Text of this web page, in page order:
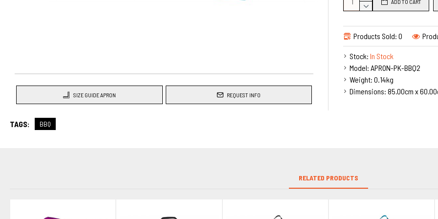
SIZE GUIDE APRON REQUEST INFO
Main features of the Apron:
Personalised to your
2 Usable Front Pockets
Hard wearing quality
Heavy fabric Weight
Guaranteed To Perform at
Cotton Neck Tape &
Dimensions: size 70cm
Stock: In Stock
Model: APRON-PK-BBQ2
Weight: 0.14kg
Dimensions: 85.00cm x
Products Sold: 0
TAGS: BBQ
RELATED PRODUCTS